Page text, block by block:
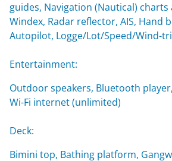
guides, Navigation (Nautical)
Windex, Radar reflector, AIS, Hand
Autopilot, Logge/Lot/Speed/Wind-
Entertainment:
Outdoor speakers, Bluetooth
Wi-Fi internet (unlimited)
Deck:
Bimini top, Bathing platform,